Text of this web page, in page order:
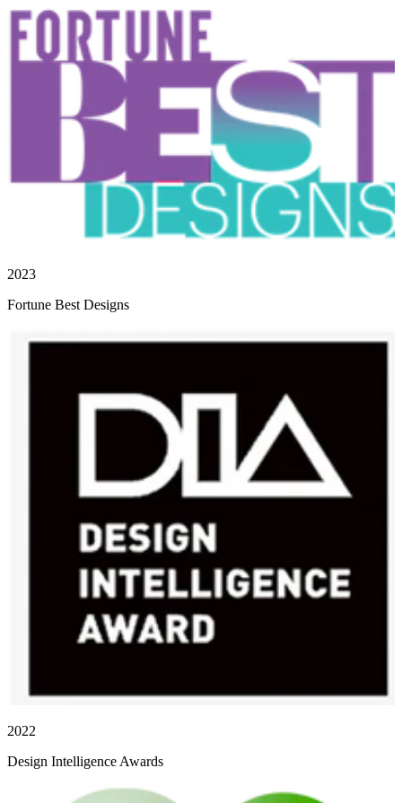
2023
Fortune Best Designs
2022
Design Intelligence Awards